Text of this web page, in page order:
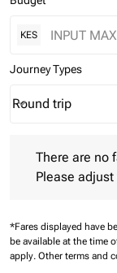
KES
Journey Types
Journey Types
Round trip
keyboard_arrow_down
There are no
Please
*Fares displayed have
be available at the time
apply. Other terms and